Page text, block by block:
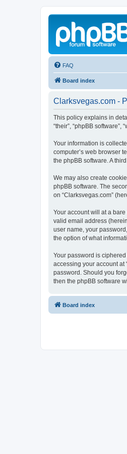
FAQ
Board index
Clarksvegas.com -
This policy explains in
“their”, “phpBB
Your information is
computer’s web browser
the phpBB software. A
We may also create
phpBB software. The
on “Clarksvegas.com”
Your account will at a
valid email address
user name, your
the option of what
Your password is
accessing your account at
password. Should you
then the phpBB software
Board index